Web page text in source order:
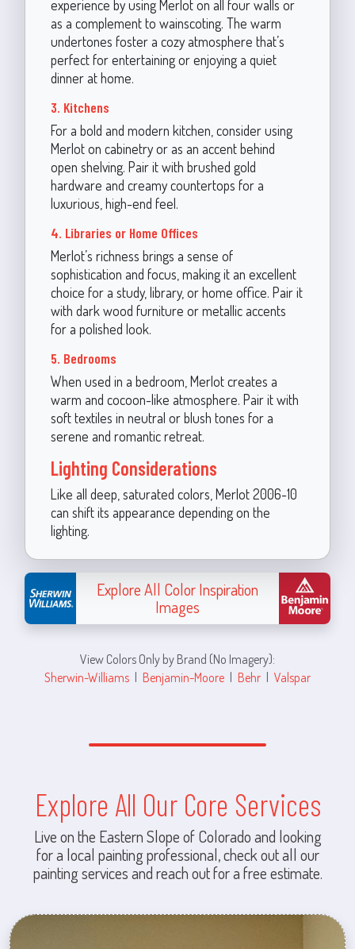
experience by using Merlot on all four walls or
as a complement to wainscoting. The warm
undertones foster a cozy atmosphere that’s
perfect for entertaining or enjoying a quiet
dinner at home.
3. Kitchens
For a bold and modern kitchen, consider using
Merlot on cabinetry or as an accent behind
open shelving. Pair it with brushed gold
hardware and creamy countertops for a
luxurious, high-end feel.
4. Libraries or Home Offices
Merlot’s richness brings a sense of
sophistication and focus, making it an excellent
choice for a study, library, or home office. Pair it
with dark wood furniture or metallic accents
for a polished look.
5. Bedrooms
When used in a bedroom, Merlot creates a
warm and cocoon-like atmosphere. Pair it with
soft textiles in neutral or blush tones for a
serene and romantic retreat.
Lighting Considerations
Like all deep, saturated colors, Merlot 2006-10
can shift its appearance depending on the
lighting.
Explore All Color Inspiration
Images
View Colors Only by Brand (No Imagery):
Sherwin-Williams | Benjamin-Moore | Behr | Valspar
Explore All Our Core Services
Live on the Eastern Slope of Colorado and looking
for a local painting professional, check out all our
painting services and reach out for a free estimate.